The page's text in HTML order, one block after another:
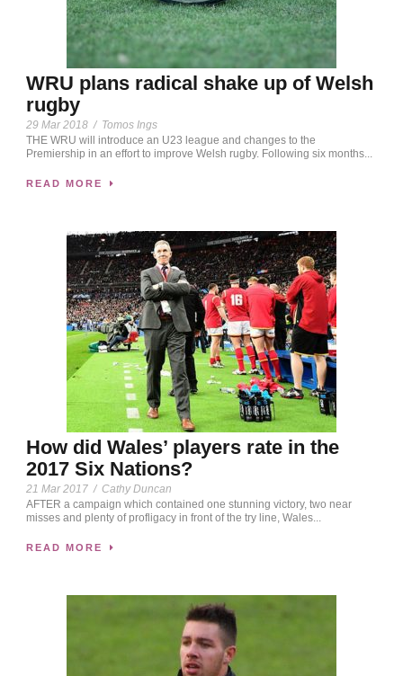
WRU plans radical shake up of Welsh
rugby
29 Mar 2018 / Tomos Ings
THE WRU will introduce an U23 league and changes to the
Premiership in an effort to improve Welsh rugby. Following six months...
READ MORE
How did Wales’ players rate in the
2017 Six Nations?
21 Mar 2017 / Cathy Duncan
AFTER a campaign which contained one stunning victory, two near
misses and plenty of profligacy in front of the try line, Wales...
READ MORE